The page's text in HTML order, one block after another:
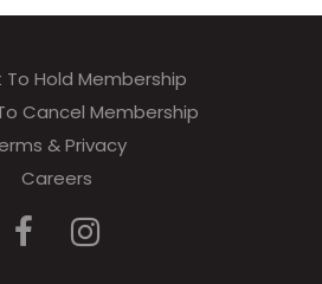
Hold Membership
Cancel Membership
& Privacy
Careers